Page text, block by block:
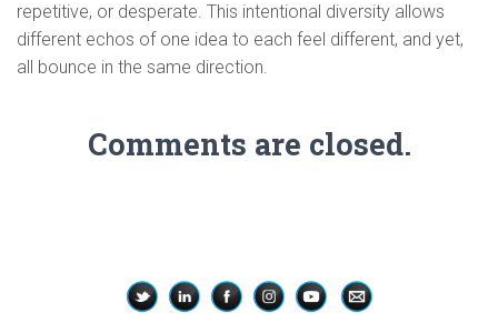
repetitive, or desperate. This intentional diversity allows
different echos of one idea to each feel different, and yet,
all bounce in the same direction.
Comments are closed.